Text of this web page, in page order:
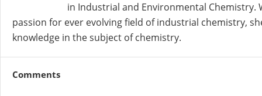
in Industrial and Environmental
passion for ever evolving field of industrial chemistry,
knowledge in the subject of chemistry.
Comments